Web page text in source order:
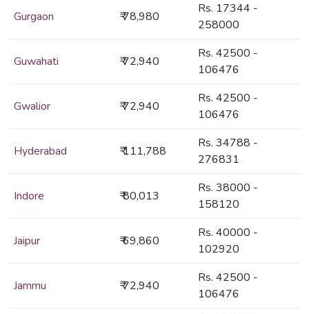
Gurgaon ₹ 78,980
Rs. 17344 -
258000
Guwahati ₹ 72,940
Rs. 42500 -
106476
Gwalior ₹ 72,940
Rs. 42500 -
106476
Hyderabad ₹ 111,788
Rs. 34788 -
276831
Indore ₹ 80,013
Rs. 38000 -
158120
Jaipur ₹ 69,860
Rs. 40000 -
102920
Jammu ₹ 72,940
Rs. 42500 -
106476